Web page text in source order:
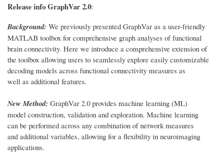
Release info GraphVar 2.0:
Background: We previously presented GraphVar as a user-friendly
MATLAB toolbox for comprehensive graph analyses of functional
brain connectivity. Here we introduce a comprehensive extension of
the toolbox allowing users to seamlessly explore easily customizable
decoding models across functional connectivity measures as
well as additional features.
New Method: GraphVar 2.0 provides machine learning (ML)
model construction, validation and exploration. Machine learning
can be performed across any combination of network measures
and additional variables, allowing for a flexibility in neuroimaging
applications.